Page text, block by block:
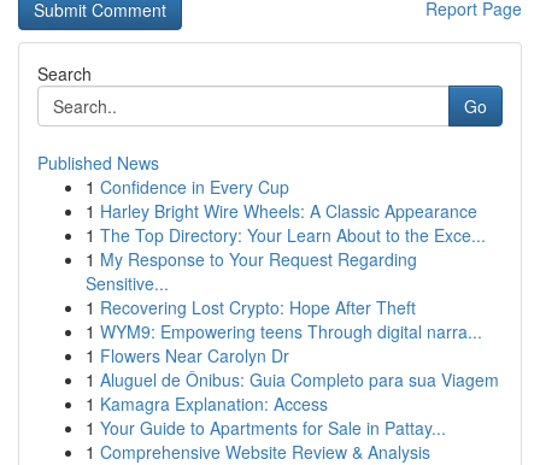
Report Page
Search
Go
Published News
1 Confidence in Every Cup
1 Harley Bright Wire Wheels: A Classic Appearance
1 The Top Directory: Your Learn About to the Exce...
1 My Response to Your Request Regarding
Sensitive...
1 Recovering Lost Crypto: Hope After Theft
1 WYM9: Empowering teens Through digital narra...
1 Flowers Near Carolyn Dr
1 Aluguel de Ônibus: Guia Completo para sua Viagem
1 Kamagra Explanation: Access
1 Your Guide to Apartments for Sale in Pattay...
1 Comprehensive Website Review & Analysis